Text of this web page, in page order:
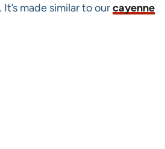
made similar to ourcayenne